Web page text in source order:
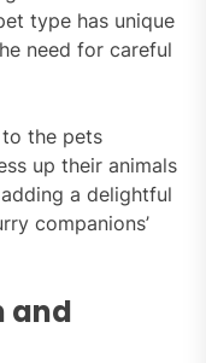
type has unique
need for careful
the pets
up their animals
a delightful
companions’
and